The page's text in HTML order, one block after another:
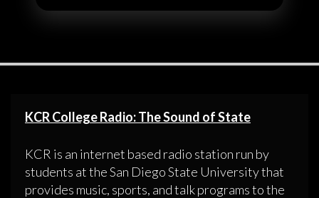
KCR College Radio: The Sound of State
KCR is an internet based radio station run by
students at the San Diego State University that
provides music, sports, and talk programs to the